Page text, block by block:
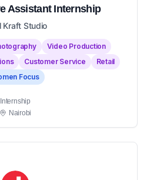
Assistant Internship
Kraft Studio
Video Production
Customer Service
Retail
Focus
Internship
Nairobi